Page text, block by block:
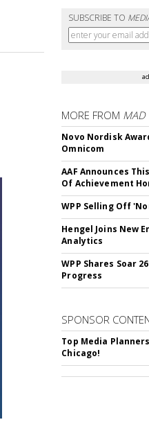
SUBSCRIBE TO
MORE FROM MAD
Novo Nordisk
Omnicom
AAF Announces
Of Achievement
WPP Selling Off
Hengel Joins New
Analytics
WPP Shares Soar
Progress
SPONSOR
Top Media
Chicago!